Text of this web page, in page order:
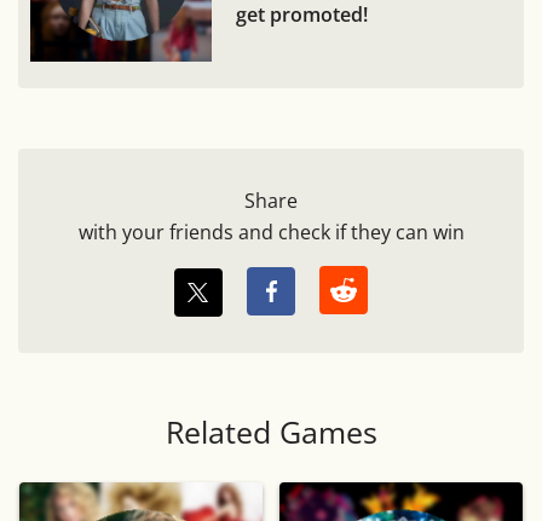
get promoted!
Share
with your friends and check if they can win
Related Games